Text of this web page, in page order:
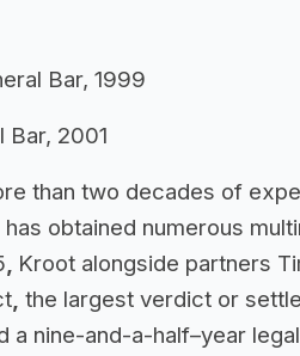
Bar, 1999
Bar, 2001
than two decades of
obtained numerous
, Kroot alongside partners
, the largest verdict or
nine-and-a-half–year